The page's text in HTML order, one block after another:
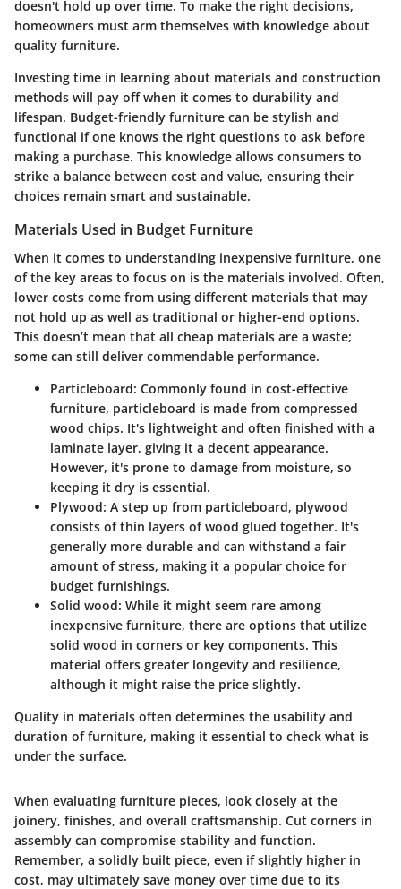
doesn't hold up over time. To make the right decisions,
homeowners must arm themselves with knowledge about
quality furniture.
Investing time in learning about materials and construction
methods will pay off when it comes to durability and
lifespan. Budget-friendly furniture can be stylish and
functional if one knows the right questions to ask before
making a purchase. This knowledge allows consumers to
strike a balance between cost and value, ensuring their
choices remain smart and sustainable.
Materials Used in Budget Furniture
When it comes to understanding inexpensive furniture, one
of the key areas to focus on is the materials involved. Often,
lower costs come from using different materials that may
not hold up as well as traditional or higher-end options.
This doesn’t mean that all cheap materials are a waste;
some can still deliver commendable performance.
Particleboard: Commonly found in cost-effective
furniture, particleboard is made from compressed
wood chips. It's lightweight and often finished with a
laminate layer, giving it a decent appearance.
However, it's prone to damage from moisture, so
keeping it dry is essential.
Plywood: A step up from particleboard, plywood
consists of thin layers of wood glued together. It's
generally more durable and can withstand a fair
amount of stress, making it a popular choice for
budget furnishings.
Solid wood: While it might seem rare among
inexpensive furniture, there are options that utilize
solid wood in corners or key components. This
material offers greater longevity and resilience,
although it might raise the price slightly.
Quality in materials often determines the usability and
duration of furniture, making it essential to check what is
under the surface.
When evaluating furniture pieces, look closely at the
joinery, finishes, and overall craftsmanship. Cut corners in
assembly can compromise stability and function.
Remember, a solidly built piece, even if slightly higher in
cost, may ultimately save money over time due to its